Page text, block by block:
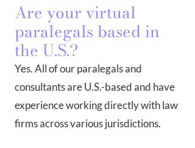
Are your virtual
paralegals based in
the U.S.?
Yes. All of our paralegals and
consultants are U.S.-based and have
experience working directly with law
firms across various jurisdictions.